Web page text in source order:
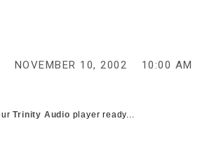
c
NOVEMBER 10, 2002 10:00 AM
Trinity Audio player ready...